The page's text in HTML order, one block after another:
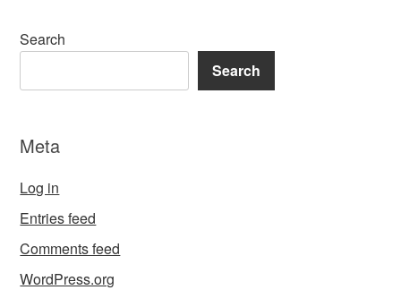
Search
Search
Meta
Log in
Entries feed
Comments feed
WordPress.org